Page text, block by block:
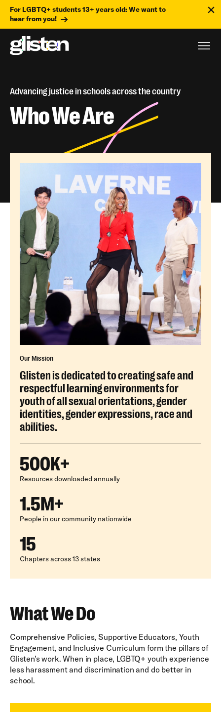
For LGBTQ+ students 13+ years old: We want to
hear from you!
Advancing justice in schools across the country
Who We Are
Our Mission
Glisten is dedicated to creating safe and
respectful learning environments for
youth of all sexual orientations, gender
identities, gender expressions, race and
abilities.
500K+
Resources downloaded annually
1.5M+
People in our community nationwide
15
Chapters across 13 states
What We Do
Comprehensive Policies, Supportive Educators, Youth
Engagement, and Inclusive Curriculum form the pillars of
Glisten’s work. When in place, LGBTQ+ youth experience
less harassment and discrimination and do better in
school.